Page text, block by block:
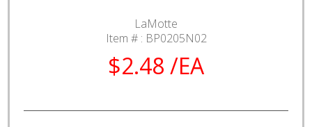
LaMotte
Item # : BP0205N02
$2.48 /EA